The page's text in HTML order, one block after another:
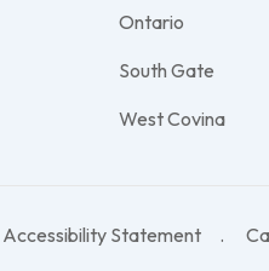
Ontario
South Gate
West Covina
Accessibility Statement